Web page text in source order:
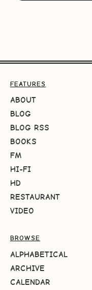
FEATURES
ABOUT
BLOG
BLOG RSS
BOOKS
FM
HI-FI
HD
RESTAURANT
VIDEO
BROWSE
ALPHABETICAL
ARCHIVE
CALENDAR